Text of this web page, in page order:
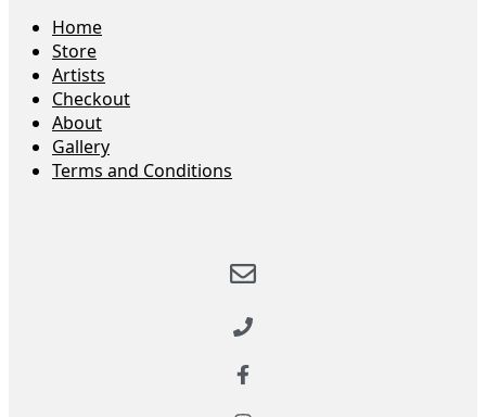
Home
Store
Artists
Checkout
About
Gallery
Terms and Conditions